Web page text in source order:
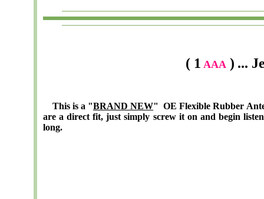
( 1 AAA ) ...
This is a "BRAND NEW" OE Flexible Rubber
are a direct fit, just simply screw it on and begin
long.